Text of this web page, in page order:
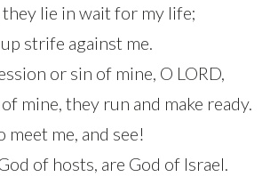
lie in wait for my life;
strife against me.
or sin of mine, O LORD,
mine, they run and make ready.
meet me, and see!
of hosts, are God of Israel.